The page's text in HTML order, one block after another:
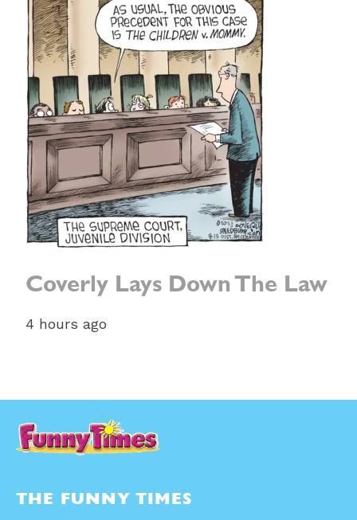
Coverly Lays Down The Law
4 hours ago
THE FUNNY TIMES